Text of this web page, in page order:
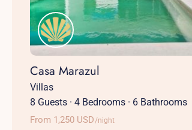
Casa Marazul
Villas
8 Guests · 4 Bedrooms · 6 Bathrooms
From 1,250 USD/night